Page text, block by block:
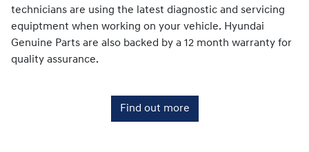
technicians are using the latest diagnostic and servicing
equiptment when working on your vehicle. Hyundai
Genuine Parts are also backed by a 12 month warranty for
quality assurance.
Find out more